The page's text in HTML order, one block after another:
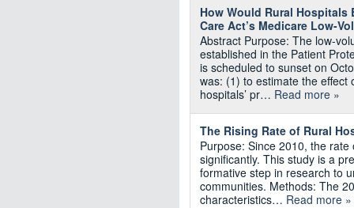
How Would Rural
Care Act’s Medicare Low-
Abstract Purpose: The low-
established in the Patient
is scheduled to sunset on
was: (1) to estimate the effect
hospitals’ pr… Read more »
The Rising Rate of Rural
Purpose: Since 2010, the
significantly. This study is a
formative step in research to
communities. Methods: The
characteristics… Read more »